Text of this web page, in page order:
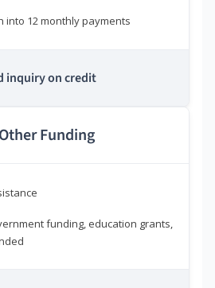
into 12 monthly payments
inquiry on credit
Other Funding
funding, education grants,